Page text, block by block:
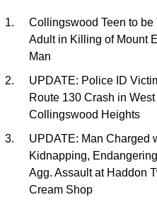
Collingswood Teen to be
Adult in Killing of Mount
Man
UPDATE: Police ID
Route 130 Crash in West
Collingswood Heights
UPDATE: Man Charged
Kidnapping,
Agg. Assault at Haddon
Cream Shop